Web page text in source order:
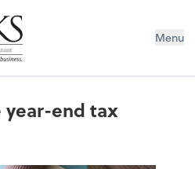
Menu
year-end tax